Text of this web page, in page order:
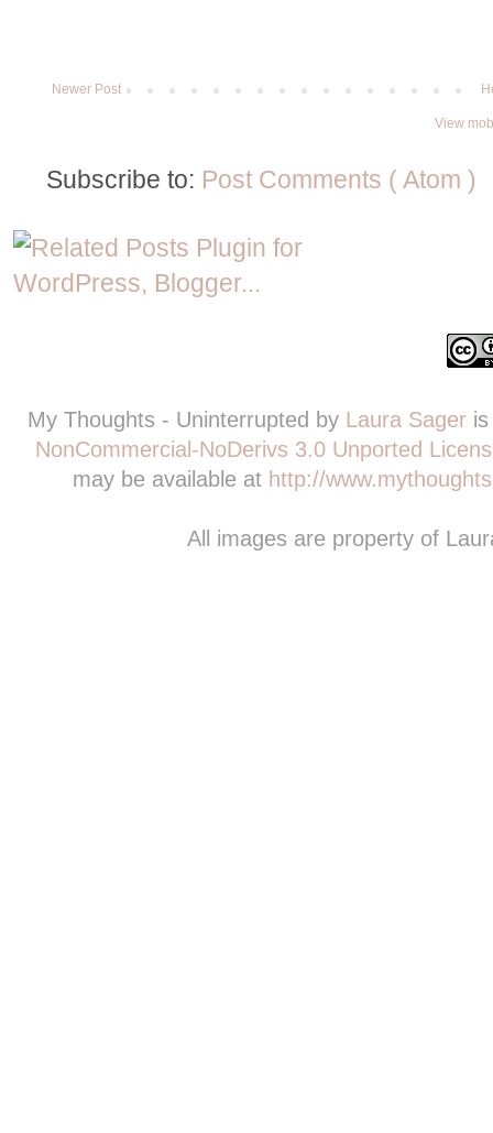
Newer Post
View
Subscribe to: Post Comments ( Atom )
My Thoughts - Uninterrupted by Laura Sager
NonCommercial-NoDerivs 3.0 Unported
may be available at http://
All images are property of